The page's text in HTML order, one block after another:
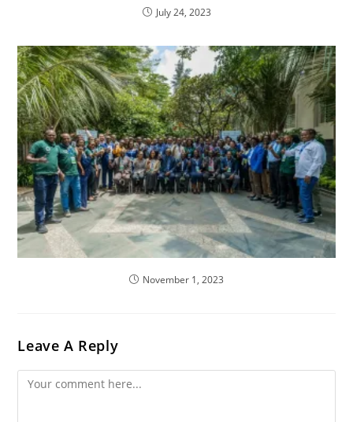
July 24, 2023
November 1, 2023
Leave A Reply
Comment